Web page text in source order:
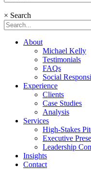
× Search
About
Michael Kelly
Testimonials
FAQs
Social
Experience
Clients
Case Studies
Analysis
Services
High-Stakes
Executive
Leadership
Insights
Contact